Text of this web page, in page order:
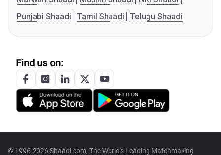
Punjabi Shaadi
Tamil Shaadi Telugu Shaadi
Find us on:
© 1996-2026 Shaadi.com, The World's Leading Matchmaking